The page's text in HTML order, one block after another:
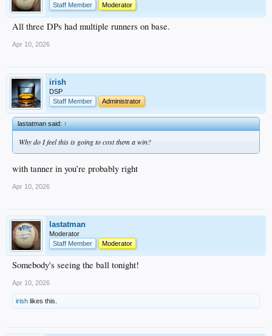
Staff Member
Moderator
All three DPs had multiple runners on base.
Apr 10, 2026
irish
DSP
Staff Member
Administrator
lastatman said:↑
Why do I feel this is going to cost them a win?
with tanner in you’re probably right
Apr 10, 2026
lastatman
Moderator
Staff Member
Moderator
Somebody's seeing the ball tonight!
Apr 10, 2026
irish likes this.